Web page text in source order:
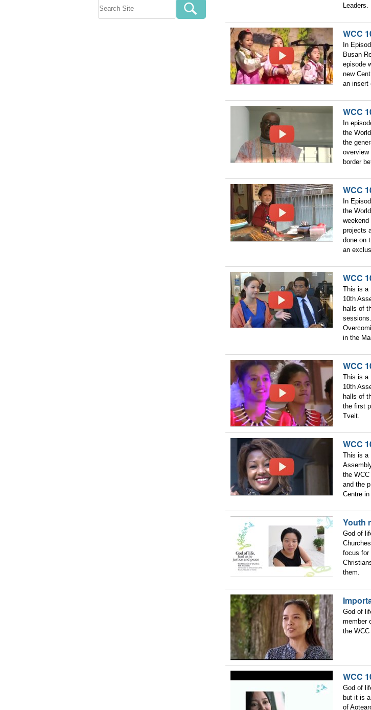
Leaders.
WCC
In
Busan
episode
new
an insert
WCC
In
the
the
border
WCC
In
the
projects
done on
an
WCC
This is a
10th
halls of
in the
WCC
This is a
10th
halls of
the first
Tveit.
WCC
This is a
the
and the
Centre in
Youth
God of
focus for
them.
God of
member
the
WCC
God of
but it is
of